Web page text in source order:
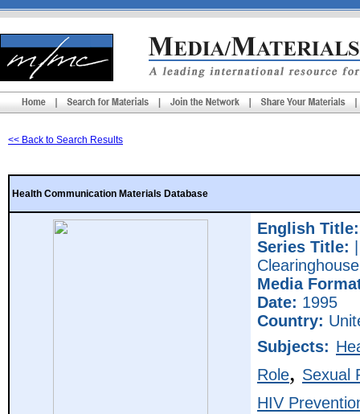
<< Back to Search Results
Health Communication Materials Database
English Title:
Series Title:
Media
Date: 1995
Country:
Subjects:
Role, Sexual
HIV